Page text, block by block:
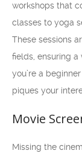
workshops that
classes to yoga
These sessions
fields, ensuring
you’re a
piques your
Movie
Missing the